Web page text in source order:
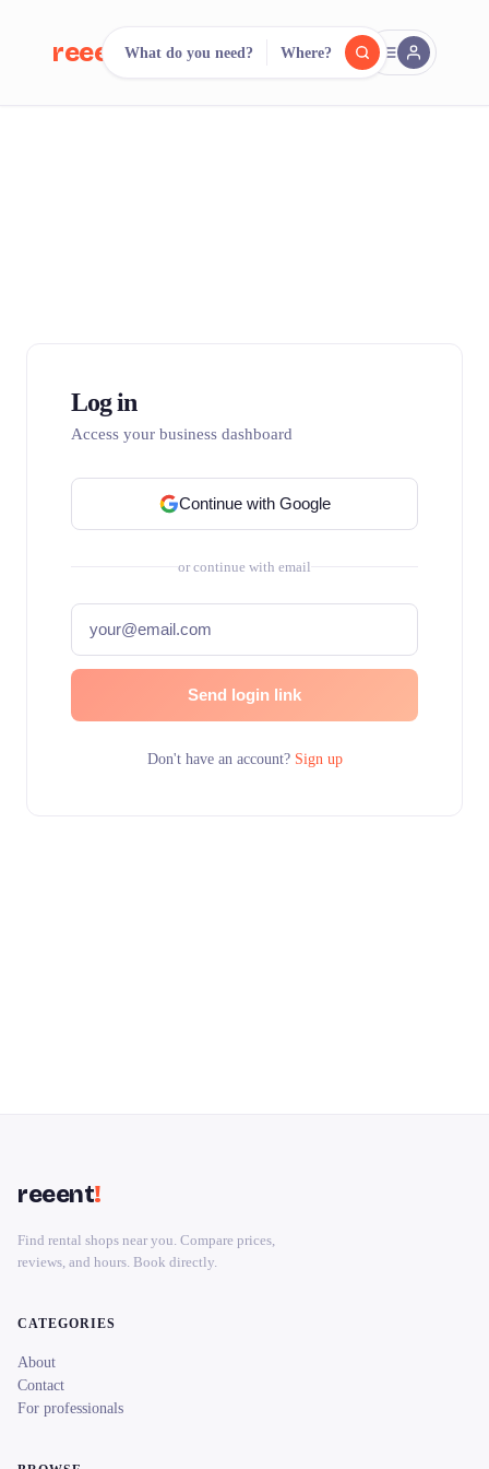
reeent! FR
What do you need? Where?
Log in
Access your business dashboard
Continue with Google
or continue with email
Send login link
Don't have an account? Sign up
reeent!
Find rental shops near you. Compare prices,
reviews, and hours. Book directly.
CATEGORIES
About
Contact
For professionals